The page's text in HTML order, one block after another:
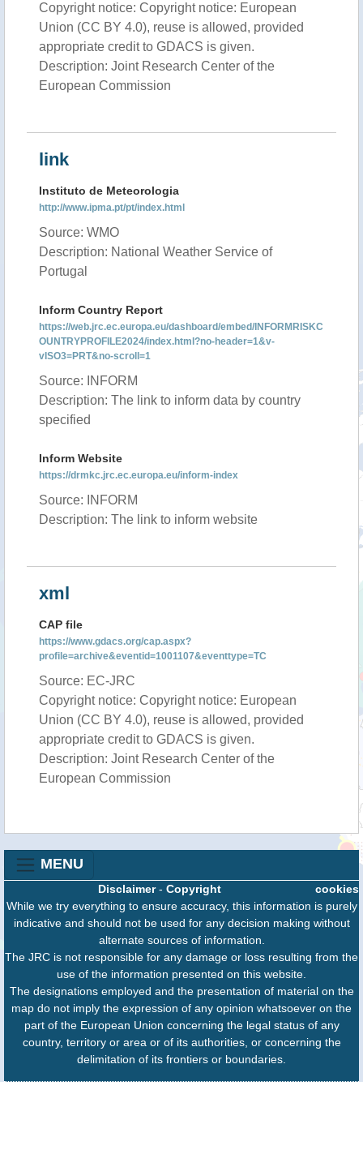
Copyright notice: Copyright notice: European
Union (CC BY 4.0), reuse is allowed, provided
appropriate credit to GDACS is given.
Description: Joint Research Center of the
European Commission
link
Instituto de Meteorologia
http://www.ipma.pt/pt/index.html
Source: WMO
Description: National Weather Service of
Portugal
Inform Country Report
https://web.jrc.ec.europa.eu/dashboard/embed/INFORMRISKC
OUNTRYPROFILE2024/index.html?no-header=1&v-
vISO3=PRT&no-scroll=1
Source: INFORM
Description: The link to inform data by country
specified
Inform Website
https://drmkc.jrc.ec.europa.eu/inform-index
Source: INFORM
Description: The link to inform website
xml
CAP file
https://www.gdacs.org/cap.aspx?
profile=archive&eventid=1001107&eventtype=TC
Source: EC-JRC
Copyright notice: Copyright notice: European
Union (CC BY 4.0), reuse is allowed, provided
appropriate credit to GDACS is given.
Description: Joint Research Center of the
European Commission
MENU
cookies
Disclaimer- Copyright
While we try everything to ensure accuracy, this information is purely
indicative and should not be used for any decision making without
alternate sources of information.
The JRC is not responsible for any damage or loss resulting from the
use of the information presented on this website.
The designations employed and the presentation of material on the
map do not imply the expression of any opinion whatsoever on the
part of the European Union concerning the legal status of any
country, territory or area or of its authorities, or concerning the
delimitation of its frontiers or boundaries.